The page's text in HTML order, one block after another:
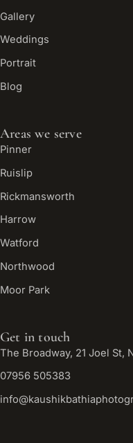
Gallery
Weddings
Portrait
Blog
Areas we serve
Pinner
Ruislip
Rickmansworth
Harrow
Watford
Northwood
Moor Park
Get in touch
The Broadway, 21 Joel St,
07956 505383